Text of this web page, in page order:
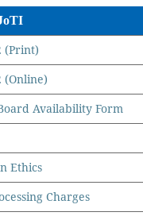
(Print)
(Online)
Availability Form
Ethics
Charges